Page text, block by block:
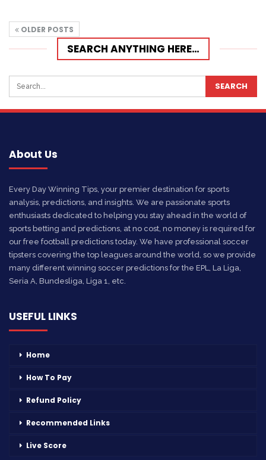
OLDER POSTS
SEARCH ANYTHING HERE…
About Us
Every Day Winning Tips, your premier destination for sports
analysis, predictions, and insights. We are passionate sports
enthusiasts dedicated to helping you stay ahead in the world of
sports betting and predictions, at no cost, no money is required for
our free football predictions today. We have professional soccer
tipsters covering the top leagues around the world, so we provide
many different winning soccer predictions for the EPL, La Liga,
Seria A, Bundesliga, Liga 1, etc.
USEFUL LINKS
Home
How To Pay
Refund Policy
Recommended Links
Live Score